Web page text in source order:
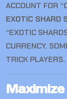
ACCOUNT FOR
EXOTIC SHARD
“EXOTIC
CURRENCY.
TRICK PLAYERS.